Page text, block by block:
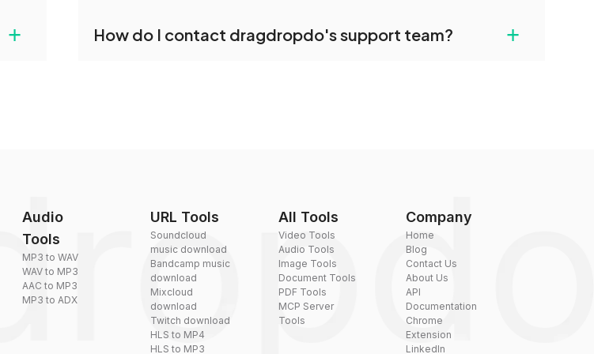
+
reduce the size of your converted files if necessary.
How do I contact dragdropdo's support team? +
Audio
Tools
MP3 to WAV
WAV to MP3
AAC to MP3
MP3 to ADX
URL Tools
Soundcloud
music download
Bandcamp music
download
Mixcloud
download
Twitch download
HLS to MP4
HLS to MP3
All Tools
Video Tools
Audio Tools
Image Tools
Document Tools
PDF Tools
MCP Server
Tools
Company
Home
Blog
Contact Us
About Us
API
Documentation
Chrome
Extension
LinkedIn